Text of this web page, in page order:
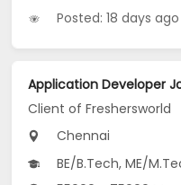
Posted: 18 days ago
Client of Freshersworld
Chennai
BE/B.Tech, ME/